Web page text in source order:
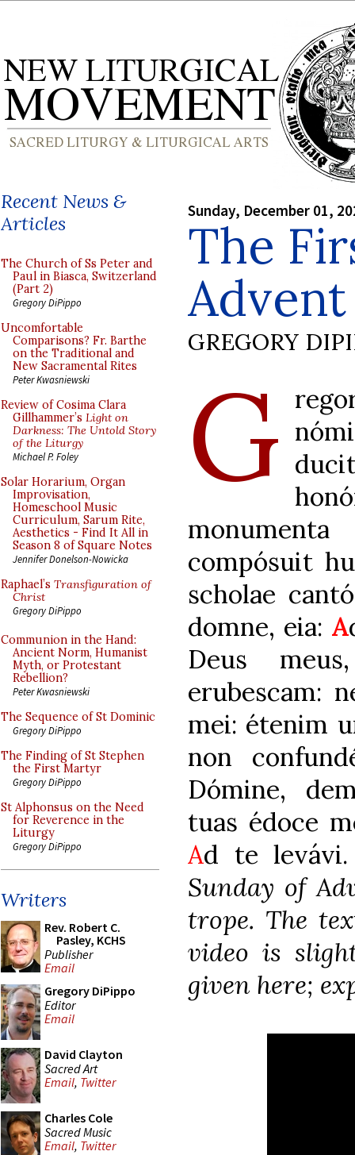
Recent News &
Articles
The Church of Ss Peter and
Paul in Biasca, Switzerland
(Part 2)
Gregory DiPippo
Uncomfortable
Comparisons? Fr. Barthe
on the Traditional and
New Sacramental Rites
Peter Kwasniewski
Review of Cosima Clara
Gillhammer’s Light on
Darkness: The Untold Story
of the Liturgy
Michael P. Foley
Solar Horarium, Organ
Improvisation,
Homeschool Music
Curriculum, Sarum Rite,
Aesthetics - Find It All in
Season 8 of Square Notes
Jennifer Donelson-Nowicka
Raphael’s Transfiguration of
Christ
Gregory DiPippo
Communion in the Hand:
Ancient Norm, Humanist
Myth, or Protestant
Rebellion?
Peter Kwasniewski
The Sequence of St Dominic
Gregory DiPippo
The Finding of St Stephen
the First Martyr
Gregory DiPippo
St Alphonsus on the Need
for Reverence in the
Liturgy
Gregory DiPippo
Writers
Rev. Robert C.
Pasley, KCHS
Publisher
Email
Gregory DiPippo
Editor
Email
David Clayton
Sacred Art
Email, Twitter
Charles Cole
Sacred Music
Email, Twitter
Sunday, December 01,
The
GREGORY
G
compósuit
scholae
domne, eia: A
Deus
erubescam:
mei: étenim
non
Dómine,
tuas édoce
Ad te
Sunday of
trope. The
video is
given here;